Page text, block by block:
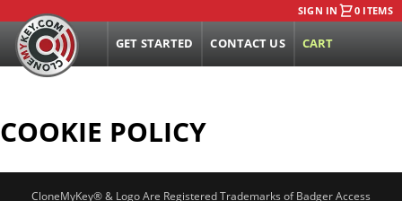
SIGN IN 0 ITEMS
GET STARTED CONTACT US CART
COOKIE POLICY
CloneMyKey® & Logo Are Registered Trademarks of Badger Access